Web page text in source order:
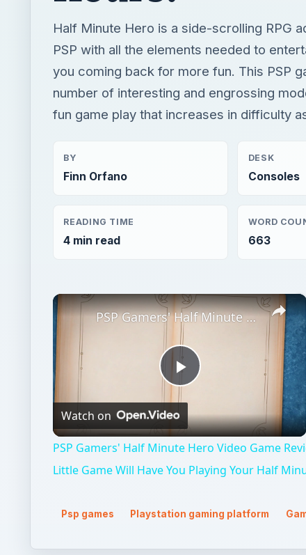
Half Minute Hero is a side-scrolling RPG
PSP with all the elements needed to
you coming back for more fun. This PSP
number of interesting and engrossing
fun game play that increases in difficulty
BY
Finn Orfano
DESK
Consoles
READING TIME
4 min read
WORD
663
×
Play
Video
PSP Gamers' Half Minute Hero Video Game Review: Why This Fun Little Game Will Have You Playing Your Half Minute for Hours!
Watch on
PSP Gamers' Half Minute Hero Video Game
Little Game Will Have You Playing Your Half
Psp games Playstation gaming platform